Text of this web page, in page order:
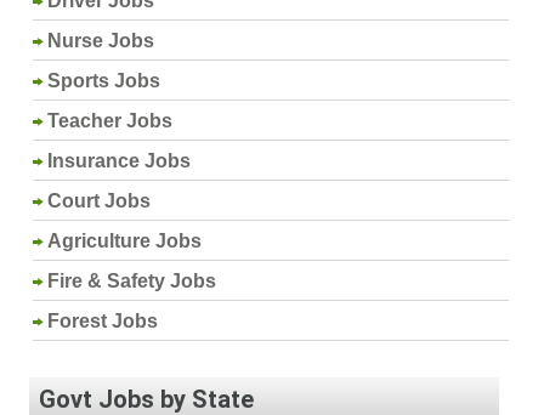
Nurse Jobs
Sports Jobs
Teacher Jobs
Insurance Jobs
Court Jobs
Agriculture Jobs
Fire & Safety Jobs
Forest Jobs
Govt Jobs by State